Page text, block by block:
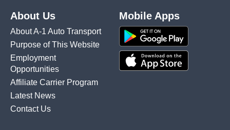
About Us
About A-1 Auto Transport
Purpose of This Website
Employment
Opportunities
Affiliate Carrier Program
Latest News
Contact Us
Mobile Apps